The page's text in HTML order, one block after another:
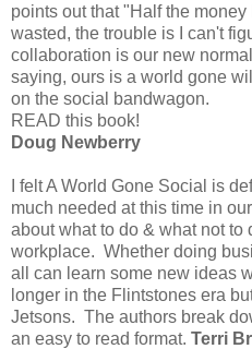
points out that "Half the
wasted, the trouble is I can't
collaboration is our new
saying, ours is a world gone
on the social bandwagon.
READ this book!
Doug Newberry
I felt A World Gone Social is
much needed at this time in
about what to do & what not to
workplace. Whether doing
all can learn some new ideas
longer in the Flintstones era
Jetsons. The authors break
an easy to read format. Terri